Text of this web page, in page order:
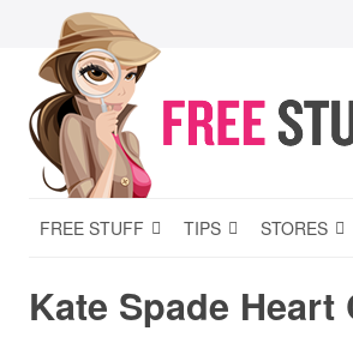
FREE STUFF TIPS STORES
Kate Spade